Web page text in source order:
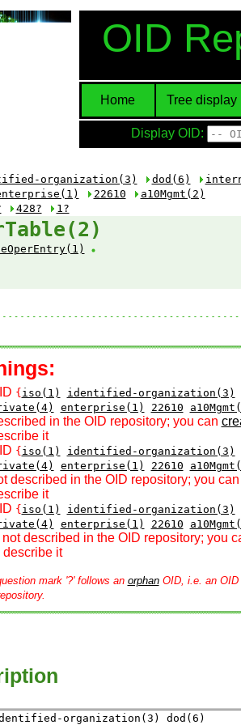
OID
Home Tree display
Display OID:
organization(3) dod(6)
22610
a10Mgmt(2)
428? 1?
{ iso(1) identified-organization(3)
enterprise(1) 22610
in the OID repository; you can
it
{ iso(1) identified-organization(3)
enterprise(1) 22610
described in the OID repository; you can
it
{ iso(1) identified-organization(3)
enterprise(1) 22610
not described in the OID repository; you
describe it
mark '?' follows an orphanOID, i.e. an OID